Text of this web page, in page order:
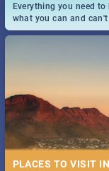
Everything you need
what you can and
and emergency
PLACES TO VISIT